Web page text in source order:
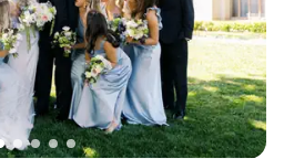
services
staff